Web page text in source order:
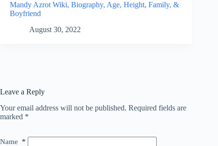
Mandy Azrot Wiki, Biography, Age, Height, Family, &
Boyfriend
August 30, 2022
Leave a Reply
Your email address will not be published. Required fields are
marked *
Name *